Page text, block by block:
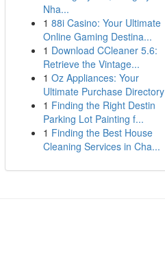
Nha...
1 88i Casino: Your Ultimate
Online Gaming Destina...
1 Download CCleaner 5.6:
Retrieve the Vintage...
1 Oz Appliances: Your
Ultimate Purchase Directory
1 Finding the Right Destin
Parking Lot Painting f...
1 Finding the Best House
Cleaning Services in Cha...